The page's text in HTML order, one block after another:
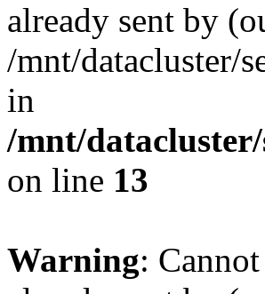
already sent by
/mnt/datacluster/
in
/mnt/
on line 13
Warning: